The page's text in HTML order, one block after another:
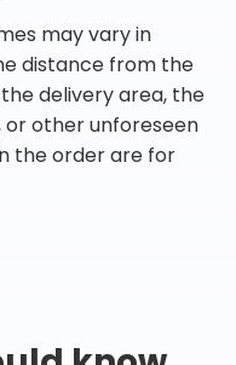
may vary in
distance from the
delivery area, the
other unforeseen
the order are for